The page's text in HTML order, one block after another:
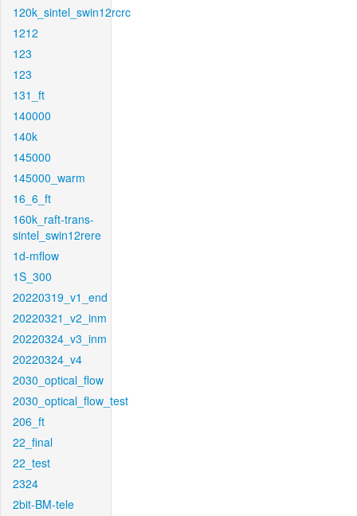
120k_sintel_swin12rcrc
1212
123
123
131_ft
140000
140k
145000
145000_warm
16_6_ft
160k_raft-trans-
sintel_swin12rere
1d-mflow
1S_300
20220319_v1_end
20220321_v2_inm
20220324_v3_inm
20220324_v4
2030_optical_flow
2030_optical_flow_test
206_ft
22_final
22_test
2324
2bit-BM-tele